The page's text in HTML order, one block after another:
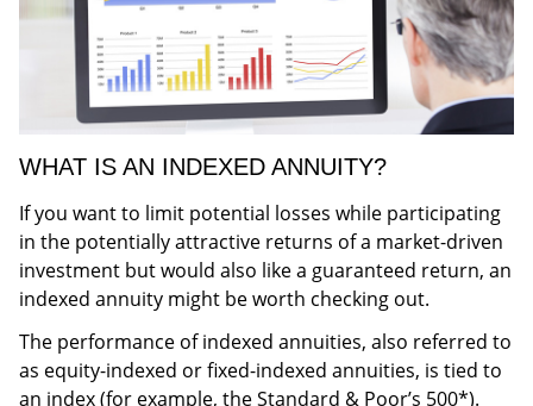
WHAT IS AN INDEXED ANNUITY?
If you want to limit potential losses while participating
in the potentially attractive returns of a market-driven
investment but would also like a guaranteed return, an
indexed annuity might be worth checking out.
The performance of indexed annuities, also referred to
as equity-indexed or fixed-indexed annuities, is tied to
an index (for example, the Standard & Poor’s 500*).